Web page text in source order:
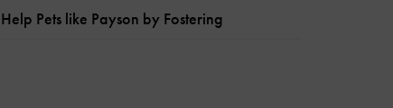
Help Pets like Payson by Fostering